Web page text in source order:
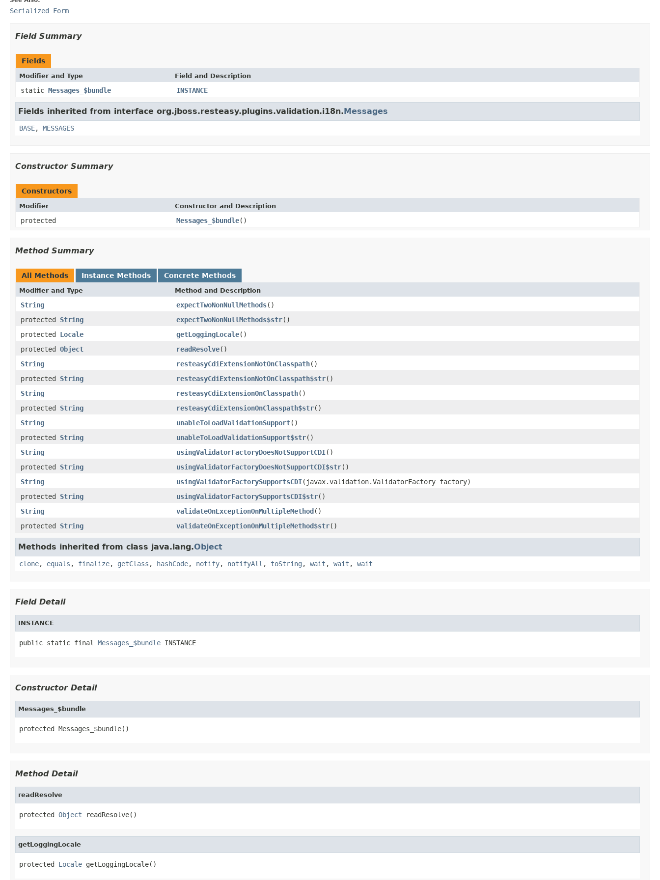
Serialized Form
Field Summary
Fields
Modifier and Type Field and Description
static Messages_$bundle INSTANCE
Fields inherited from interface org.jboss.resteasy.plugins.validation.i18n.Messages
BASE, MESSAGES
Constructor Summary
Constructors
Modifier Constructor and Description
protected Messages_$bundle()
Method Summary
All Methods Instance Methods Concrete Methods
Modifier and Type Method and Description
String expectTwoNonNullMethods()
protected String expectTwoNonNullMethods$str()
protected Locale getLoggingLocale()
protected Object readResolve()
String
resteasyCdiExtensionNotOnClasspath()
protected String resteasyCdiExtensionNotOnClasspath$str()
String
resteasyCdiExtensionOnClasspath()
protected String resteasyCdiExtensionOnClasspath$str()
String
unableToLoadValidationSupport()
protected String unableToLoadValidationSupport$str()
String
usingValidatorFactoryDoesNotSupportCDI()
protected String usingValidatorFactoryDoesNotSupportCDI$str()
String
usingValidatorFactorySupportsCDI(javax.validation.ValidatorFactory factory)
protected String usingValidatorFactorySupportsCDI$str()
String
validateOnExceptionOnMultipleMethod()
protected String validateOnExceptionOnMultipleMethod$str()
Methods inherited from class java.lang.Object
clone, equals , finalize, getClass , hashCode, notify, notifyAll , toString , wait , wait , wait
Field Detail
INSTANCE
public static final Messages_$bundle INSTANCE
Constructor Detail
Messages_$bundle
protected Messages_$bundle()
Method Detail
readResolve
protected Object readResolve()
getLoggingLocale
protected Locale getLoggingLocale()